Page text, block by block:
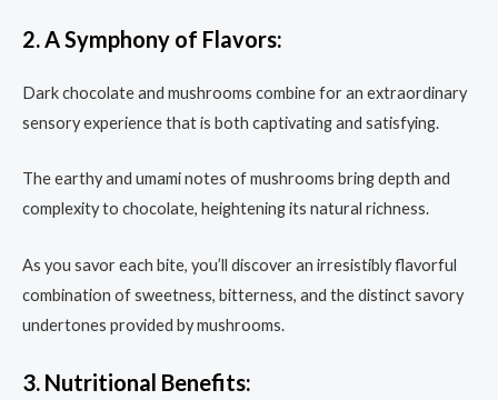
2. A Symphony of Flavors:
Dark chocolate and mushrooms combine for an extraordinary
sensory experience that is both captivating and satisfying.
The earthy and umami notes of mushrooms bring depth and
complexity to chocolate, heightening its natural richness.
As you savor each bite, you’ll discover an irresistibly flavorful
combination of sweetness, bitterness, and the distinct savory
undertones provided by mushrooms.
3. Nutritional Benefits: